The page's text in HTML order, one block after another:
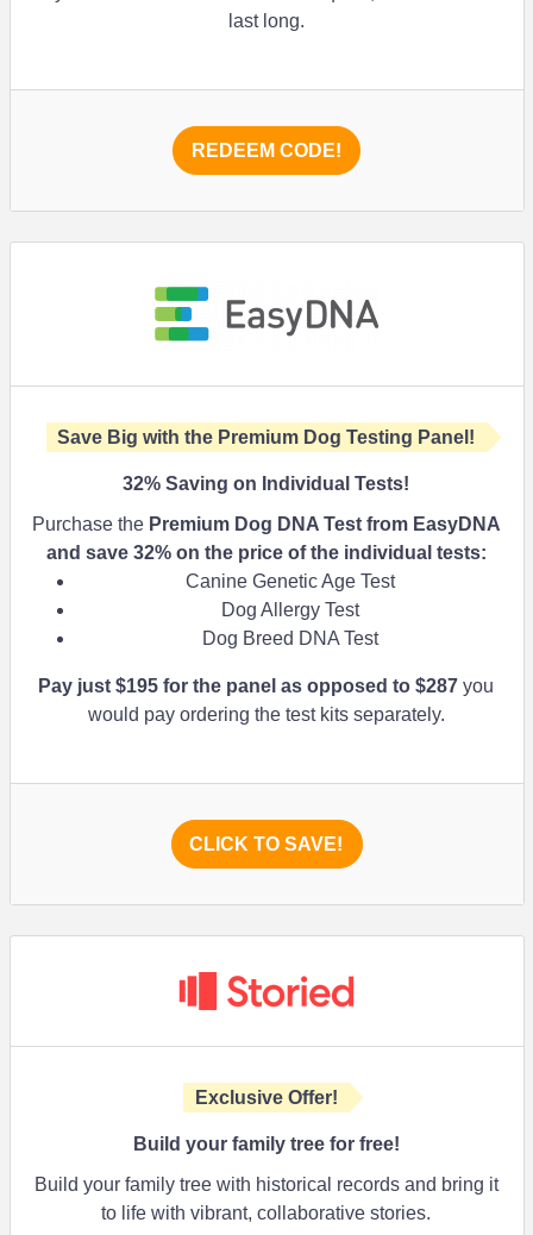
last long.
REDEEM CODE!
Save Big with the Premium Dog Testing Panel!
32% Saving on Individual Tests!
Purchase the Premium Dog DNA Test from EasyDNA
and save 32% on the price of the individual tests:
Canine Genetic Age Test
Dog Allergy Test
Dog Breed DNA Test
Pay just $195 for the panel as opposed to $287 you
would pay ordering the test kits separately.
CLICK TO SAVE!
Exclusive Offer!
Build your family tree for free!
Build your family tree with historical records and bring it
to life with vibrant, collaborative stories.